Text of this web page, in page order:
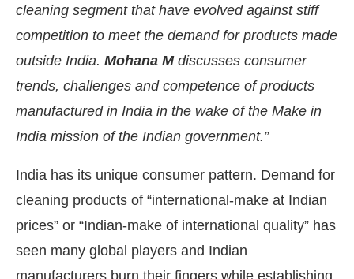
the CIJConnect Bot-enabled
cleaning segment that have evolved against stiff
competition to meet the demand for products made
outside India. Mohana Mdiscusses consumer
trends, challenges and competence of products
manufactured in India in the wake of the Make in
India mission of the Indian government.”
India has its unique consumer pattern. Demand for
cleaning products of “international-make at Indian
prices” or “Indian-make of international quality” has
seen many global players and Indian
manufacturers burn their fingers while establishing